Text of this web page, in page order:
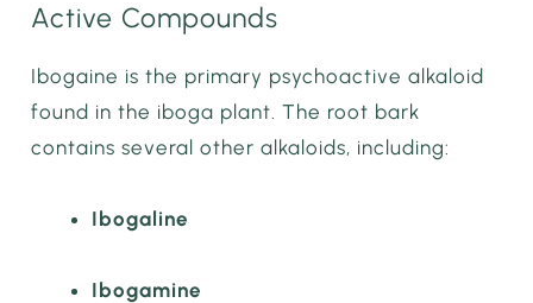
Active Compounds
Ibogaine is the primary psychoactive alkaloid
found in the iboga plant. The root bark
contains several other alkaloids, including:
Ibogaline
Ibogamine